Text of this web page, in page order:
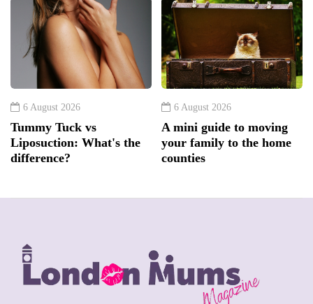
6 August 2026
Tummy Tuck vs
Liposuction: What's the
difference?
6 August 2026
A mini guide to moving
your family to the home
counties